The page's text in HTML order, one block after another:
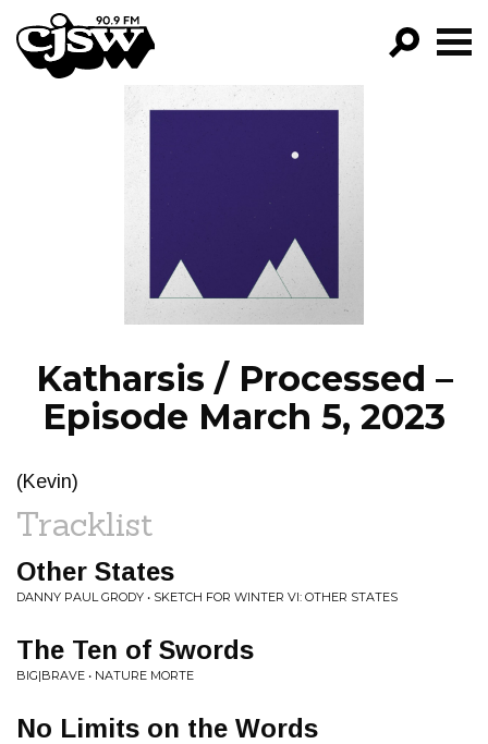
CJSW
PROGRAMS
EPISODES
NEWS
Katharsis / Processed –
Episode March 5, 2023
(Kevin)
Tracklist
Other States
DANNY PAUL GRODY • SKETCH FOR WINTER VI: OTHER STATES
The Ten of Swords
BIG|BRAVE • NATURE MORTE
No Limits on the Words